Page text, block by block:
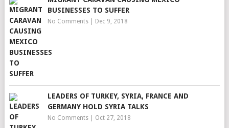
BUSINESSES TO SUFFER
No Comments| Dec 9, 2018
LEADERS OF TURKEY, SYRIA, FRANCE AND
GERMANY HOLD SYRIA TALKS
No Comments| Oct 27, 2018